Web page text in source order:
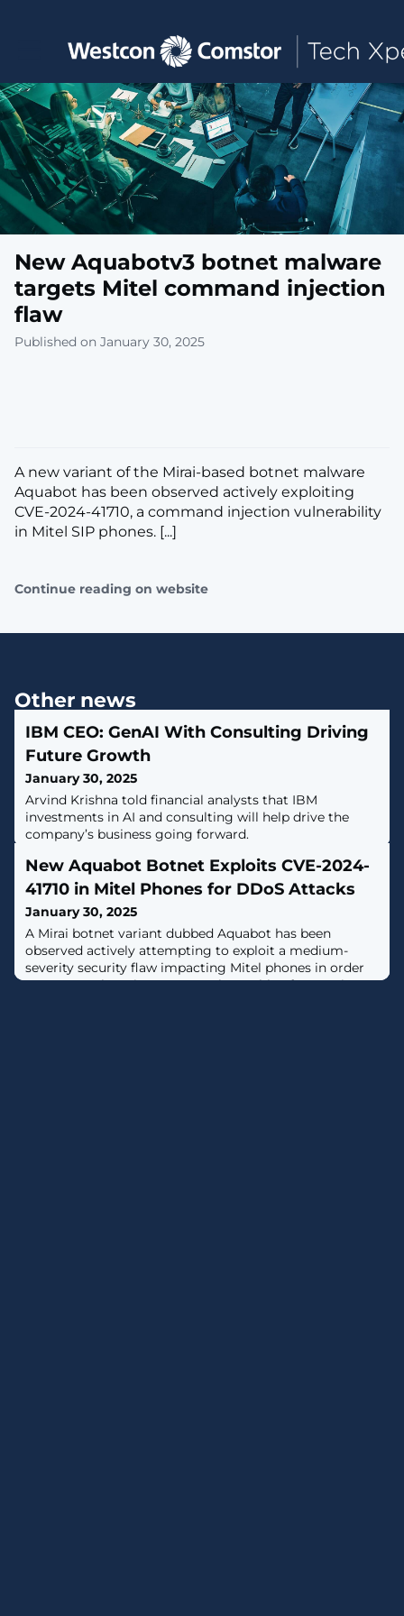
Toggle main navigation
New Aquabotv3 botnet malware
targets Mitel command injection
flaw
Published on January 30, 2025
A new variant of the Mirai-based botnet malware
Aquabot has been observed actively exploiting
CVE-2024-41710, a command injection vulnerability
in Mitel SIP phones. [...]
Continue reading on website
Other news
IBM CEO: GenAI With Consulting Driving
Future Growth
January 30, 2025
Arvind Krishna told financial analysts that IBM
investments in AI and consulting will help drive the
company’s business going forward.
New Aquabot Botnet Exploits CVE-2024-
41710 in Mitel Phones for DDoS Attacks
January 30, 2025
A Mirai botnet variant dubbed Aquabot has been
observed actively attempting to exploit a medium-
severity security flaw impacting Mitel phones in order
to ensnare them into a network capable of mounting